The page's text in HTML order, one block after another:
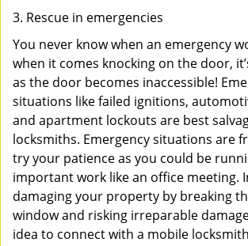
3. Rescue in emergencies
You never know when an emergency
when it comes knocking on the door,
as the door becomes inaccessible!
situations like failed ignitions,
and apartment lockouts are best
locksmiths. Emergency situations are
try your patience as you could be
important work like an office meeting.
damaging your property by breaking
window and risking irreparable
idea to connect with a mobile